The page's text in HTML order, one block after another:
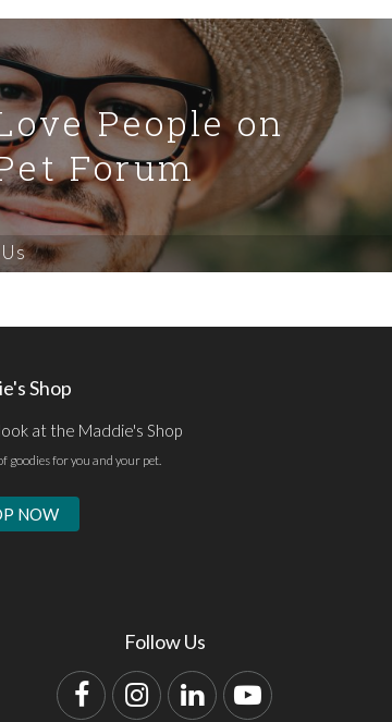
People on
Forum
Shop
at the Maddie's Shop
goodies for you and your pet.
NOW
Follow Us
FacebookInstagram
LinkedInYouTube